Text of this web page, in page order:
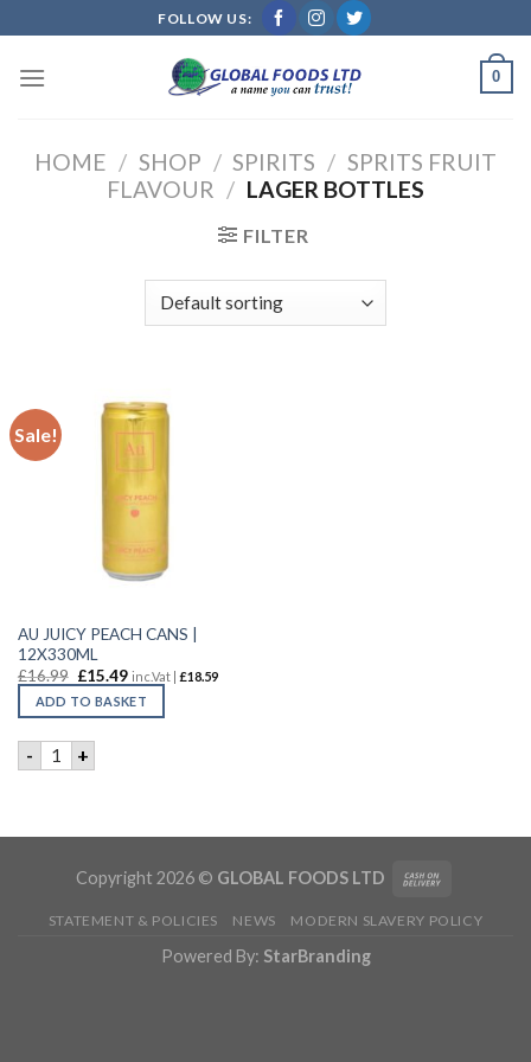
to
content
FOLLOW US:
0
HOME / SHOP / SPIRITS / SPRITS FRUIT
FLAVOUR / LAGER BOTTLES
FILTER
Sale!
AU JUICY PEACH CANS |
12X330ML
£16.99 £15.49 inc.Vat | £18.59
ADD TO BASKET
- AU JUICY PEACH CANS | 12X330ML quantity
+
Copyright 2026 © GLOBAL FOODS LTD
STATEMENT & POLICIES NEWS MODERN SLAVERY POLICY
Powered By: StarBranding